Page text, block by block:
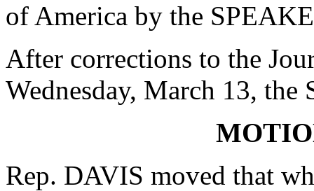
of America by the
After corrections to the
Wednesday, March 13,
Rep. DAVIS moved that